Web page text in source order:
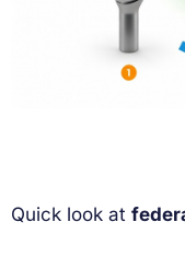
Quick look at